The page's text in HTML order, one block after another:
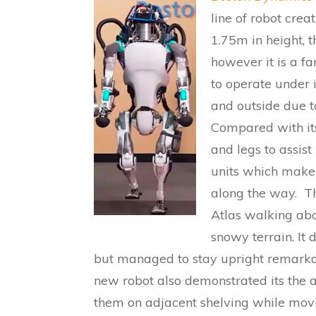
line of robot
1.75m in height,
however it is a
to operate under
and outside due
Compared with
and legs to
units which
along the way.
Atlas walking
snowy terrain. It
but managed to stay upright
new robot also demonstrated its the
them on adjacent shelving while